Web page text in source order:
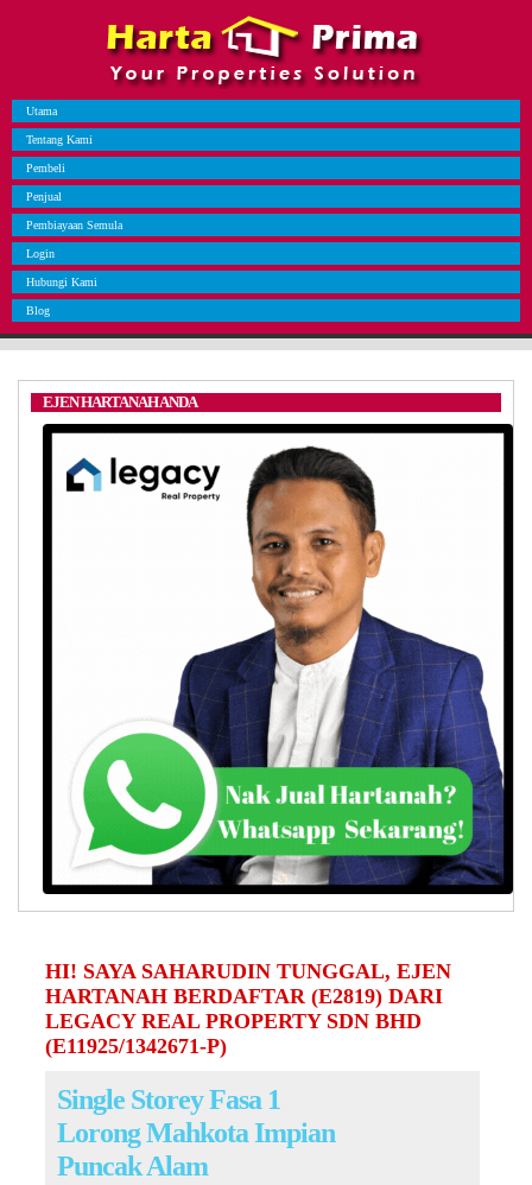
Utama
Tentang Kami
Pembeli
Penjual
Pembiayaan Semula
Login
Hubungi Kami
Blog
EJEN HARTANAH ANDA
HI! SAYA SAHARUDIN TUNGGAL, EJEN
HARTANAH BERDAFTAR (E2819) DARI
LEGACY REAL PROPERTY SDN BHD
(E11925/1342671-P)
Single Storey Fasa 1
Lorong Mahkota Impian
Puncak Alam